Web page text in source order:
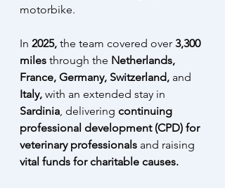
motorbike.
In 2025, the team covered over 3,300
miles through the Netherlands,
France, Germany, Switzerland, and
Italy, with an extended stay in
Sardinia, delivering continuing
professional development (CPD) for
veterinary professionals and raising
vital funds for charitable causes.